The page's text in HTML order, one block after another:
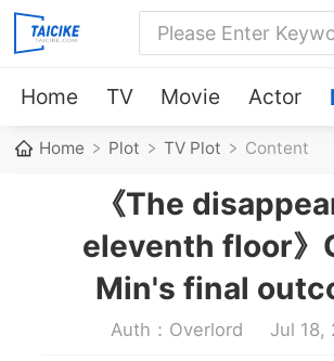
Home TV Movie Actor
Home Plot TV Plot Content
《The
eleventh floor》
Min's final
Auth：Overlord Jul 18,